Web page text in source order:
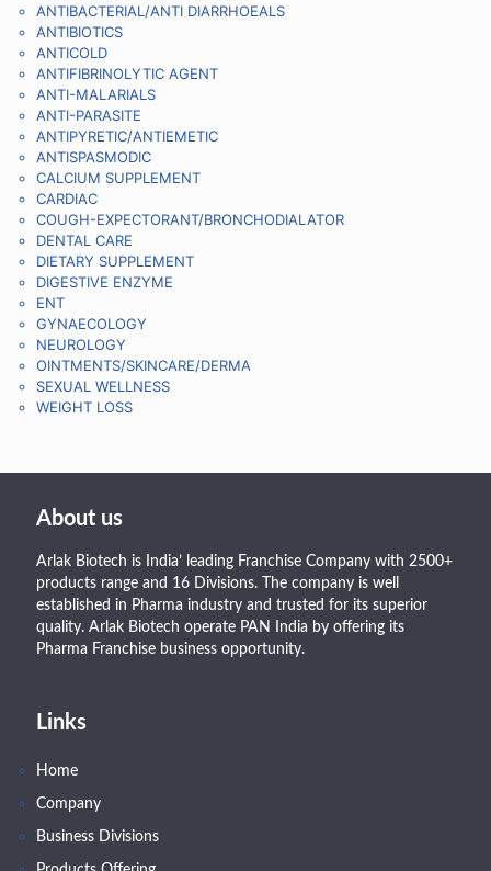
ANTIBACTERIAL/ANTI DIARRHOEALS
ANTIBIOTICS
ANTICOLD
ANTIFIBRINOLYTIC AGENT
ANTI-MALARIALS
ANTI-PARASITE
ANTIPYRETIC/ANTIEMETIC
ANTISPASMODIC
CALCIUM SUPPLEMENT
CARDIAC
COUGH-EXPECTORANT/BRONCHODIALATOR
DENTAL CARE
DIETARY SUPPLEMENT
DIGESTIVE ENZYME
ENT
GYNAECOLOGY
NEUROLOGY
OINTMENTS/SKINCARE/DERMA
SEXUAL WELLNESS
WEIGHT LOSS
About us
Arlak Biotech is India’ leading Franchise Company with 2500+
products range and 16 Divisions. The company is well
established in Pharma industry and trusted for its superior
quality. Arlak Biotech operate PAN India by offering its
Pharma Franchise business opportunity.
Links
Home
Company
Business Divisions